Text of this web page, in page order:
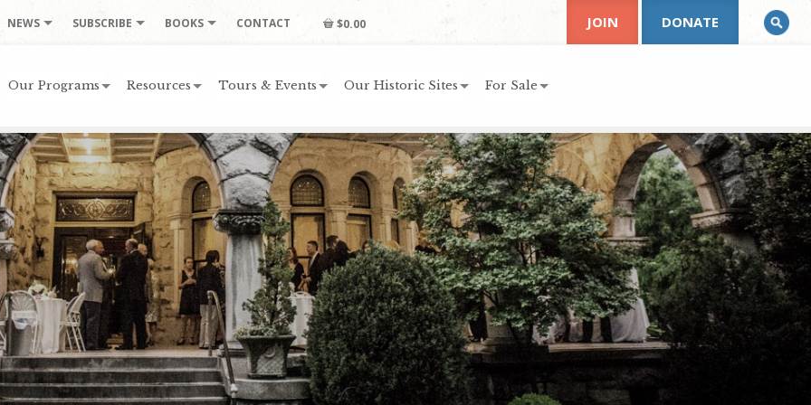
NEWS SUBSCRIBE BOOKS CONTACT $0.00
Our Programs Resources Tours & Events Our Historic Sites For Sale
JOIN DONATE